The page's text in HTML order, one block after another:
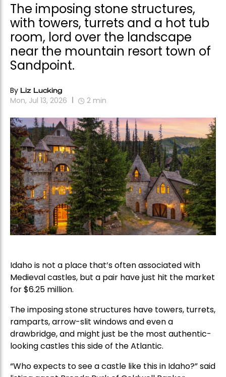
The imposing stone structures,
with towers, turrets and a hot tub
room, lord over the landscape
near the mountain resort town of
Sandpoint.
By Liz Lucking
Mon, Jul 13, 2026 2 min
Idaho is not a place that’s often associated with
Medieval castles, but a pair have just hit the market
for $6.25 million.
The imposing stone structures have towers, turrets,
ramparts, arrow-slit windows and even a
drawbridge, and might just be the most authentic-
looking castles this side of the Atlantic.
“Who expects to see a castle like this in Idaho?” said